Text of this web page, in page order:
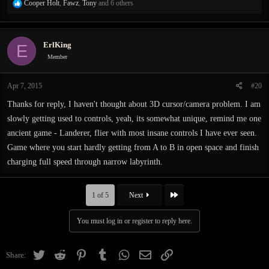
R
a
c
t
i
o
s
:
Cooper Holt, Fawz, Tony and 6 others
E ErlKing
Member
Apr 7, 2015 #20
Thanks for reply, I haven't thought about 3D cursor/camera problem. I am
slowly getting used to controls, yeah, its somewhat unique, remind me one
ancient game - Landerer, flier with most insane controls I have ever seen.
Game where you start hardly getting from A to B in open space and finish
charging full speed through narrow labyrinth.
1 of 5 Next Last
You must log in or register to reply here.
Share: TwitterReddit Pinterest TumblrWhatsApp
Email Link